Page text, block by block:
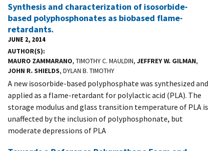
Synthesis and characterization of isosorbide-
based polyphosphonates as biobased flame-
retardants.
JUNE 2, 2014
AUTHOR(S)
MAURO ZAMMARANO, TIMOTHY C. MAULDIN, JEFFREY W. GILMAN,
JOHN R. SHIELDS, DYLAN B. TIMOTHY
A new isosorbide-based polyphosphate was synthesized and
applied as a flame-retardant for polylactic acid (PLA). The
storage modulus and glass transition temperature of PLA is
unaffected by the inclusion of polyphosphonate, but
moderate depressions of PLA